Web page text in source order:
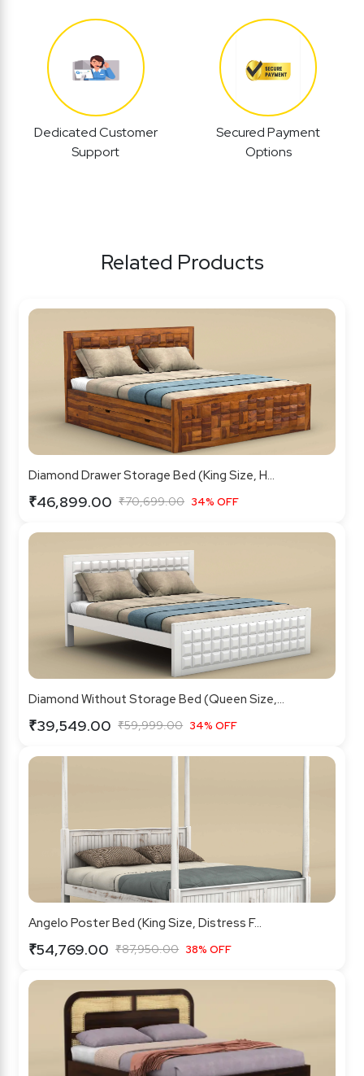
Dedicated Customer
Support
Secured Payment
Options
Related Products
Diamond Drawer Storage Bed (King Size, H...
₹46,899.00 ₹70,699.00 34% OFF
Diamond Without Storage Bed (Queen Size,...
₹39,549.00 ₹59,999.00 34% OFF
Angelo Poster Bed (King Size, Distress F...
₹54,769.00 ₹87,950.00 38% OFF